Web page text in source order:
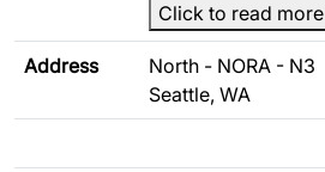
Click to read more
Address
North - NORA - N3
Seattle, WA